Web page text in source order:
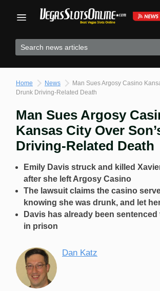
Home News
Man Sues Argosy Casino
Drunk Driving-Related Death
Man Sues Argosy
Kansas City Over
Driving-Related Death
Emily Davis struck and killed
after she left Argosy Casino
The lawsuit claims the casino
knowing she was drunk, and let
Davis has already been
in prison
Dan Katz